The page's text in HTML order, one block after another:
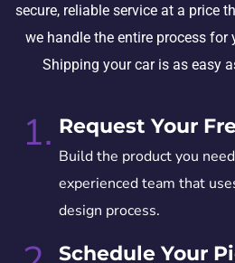
secure, reliable service at a price
we handle the entire process
Shipping your car is as easy
1. Request Your
Build the product you
experienced team that
design process.
Schedule Your